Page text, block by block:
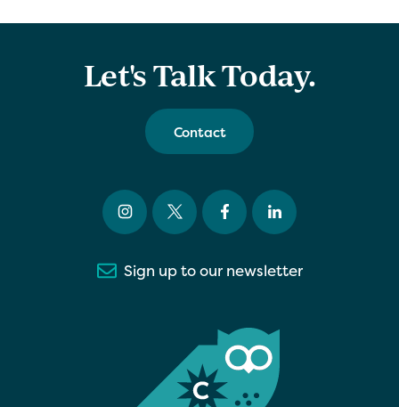
Let's Talk Today.
Contact
Sign up to our newsletter